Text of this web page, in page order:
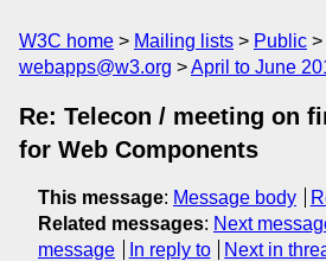
W3C home Mailing lists Public
webapps@w3.org
April to June
Re: Telecon / meeting on
for Web Components
This message: Message body
Related messages: Next
message
In reply to Next in